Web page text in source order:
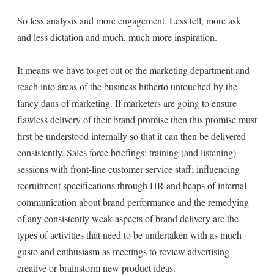
So less analysis and more engagement. Less tell, more ask
and less dictation and much, much more inspiration.
It means we have to get out of the marketing department and
reach into areas of the business hitherto untouched by the
fancy dans of marketing. If marketers are going to ensure
flawless delivery of their brand promise then this promise must
first be understood internally so that it can then be delivered
consistently. Sales force briefings; training (and listening)
sessions with front-line customer service staff; influencing
recruitment specifications through HR and heaps of internal
communication about brand performance and the remedying
of any consistently weak aspects of brand delivery are the
types of activities that need to be undertaken with as much
gusto and enthusiasm as meetings to review advertising
creative or brainstorm new product ideas.